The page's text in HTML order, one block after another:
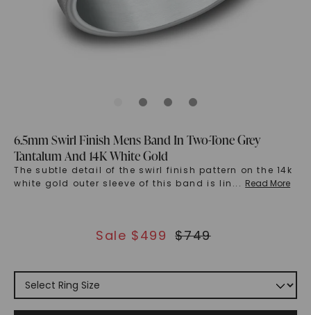
6.5mm Swirl Finish Mens Band In Two-Tone Grey
Tantalum And 14K White Gold
The subtle detail of the swirl finish pattern on the 14k
white gold outer sleeve of this band is lin ... Read More
Sale $499 $749